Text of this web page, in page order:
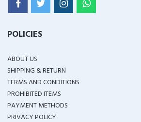
POLICIES
ABOUT US
SHIPPING & RETURN
TERMS AND CONDITIONS
PROHIBITED ITEMS
PAYMENT METHODS
PRIVACY POLICY